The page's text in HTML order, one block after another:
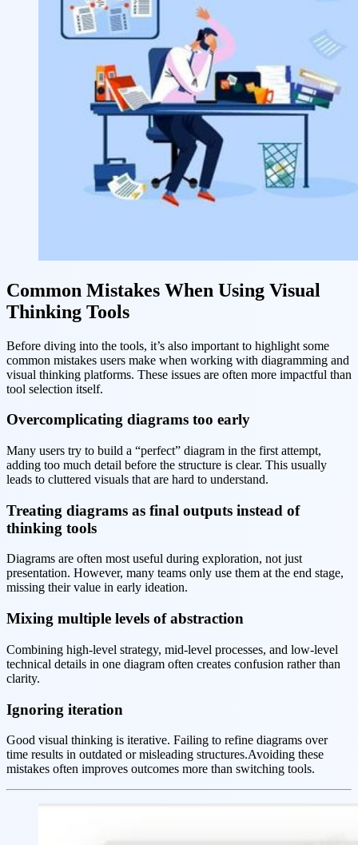
Common Mistakes When Using Visual
Thinking Tools
Before diving into the tools, it’s also important to highlight some
common mistakes users make when working with diagramming and
visual thinking platforms. These issues are often more impactful than
tool selection itself.
Overcomplicating diagrams too early
Many users try to build a “perfect” diagram in the first attempt,
adding too much detail before the structure is clear. This usually
leads to cluttered visuals that are hard to understand.
Treating diagrams as final outputs instead of
thinking tools
Diagrams are often most useful during exploration, not just
presentation. However, many teams only use them at the end stage,
missing their value in early ideation.
Mixing multiple levels of abstraction
Combining high-level strategy, mid-level processes, and low-level
technical details in one diagram often creates confusion rather than
clarity.
Ignoring iteration
Good visual thinking is iterative. Failing to refine diagrams over
time results in outdated or misleading structures.Avoiding these
mistakes often improves outcomes more than switching tools.